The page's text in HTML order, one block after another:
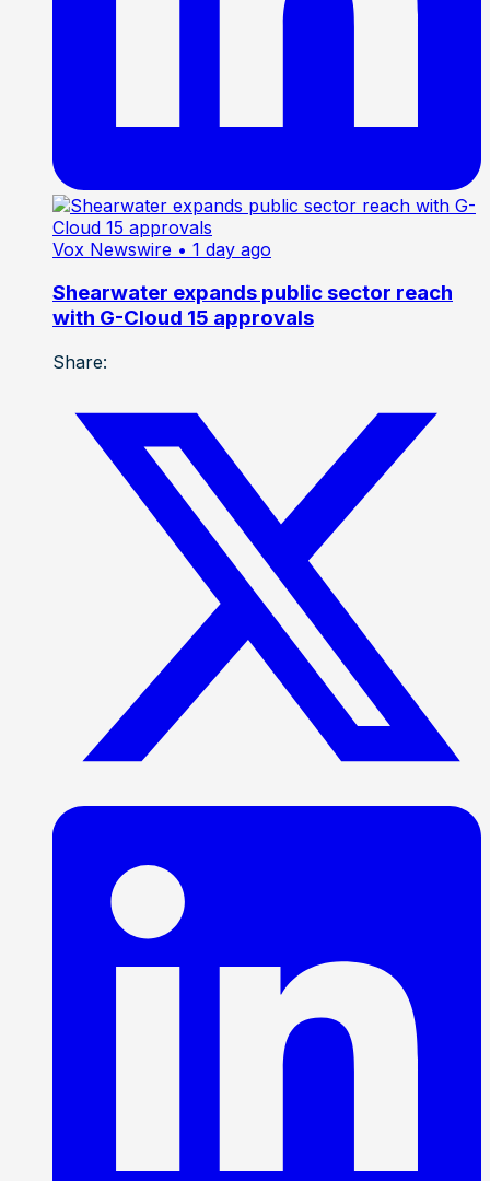
Vox Newswire • 1 day ago
Shearwater expands public sector reach
with G-Cloud 15 approvals
Share: